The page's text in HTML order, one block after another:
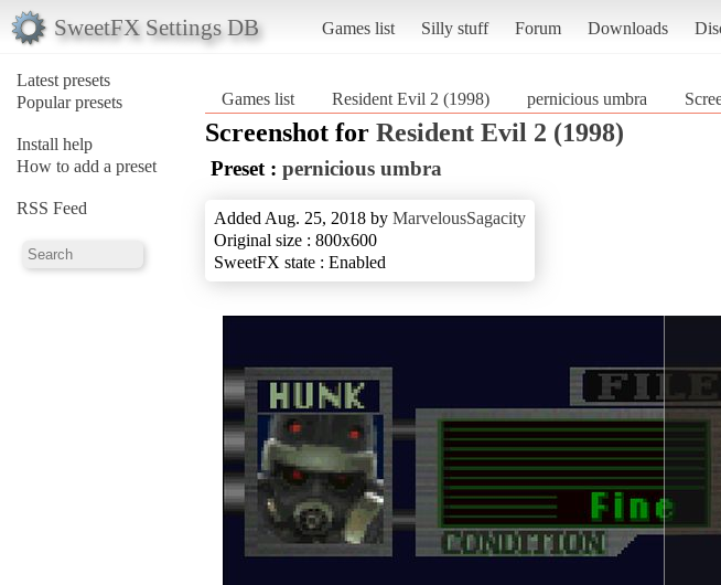
SweetFX Settings DB Games list Silly stuff Forum Downloads
Latest presets
Popular presets
Install help
How to add a preset
RSS Feed
Games list Resident Evil 2 (1998) pernicious umbra
Screenshot for Resident Evil 2 (1998)
Preset : pernicious umbra
Added Aug. 25, 2018 by MarvelousSagacity
Original size : 800x600
SweetFX state : Enabled